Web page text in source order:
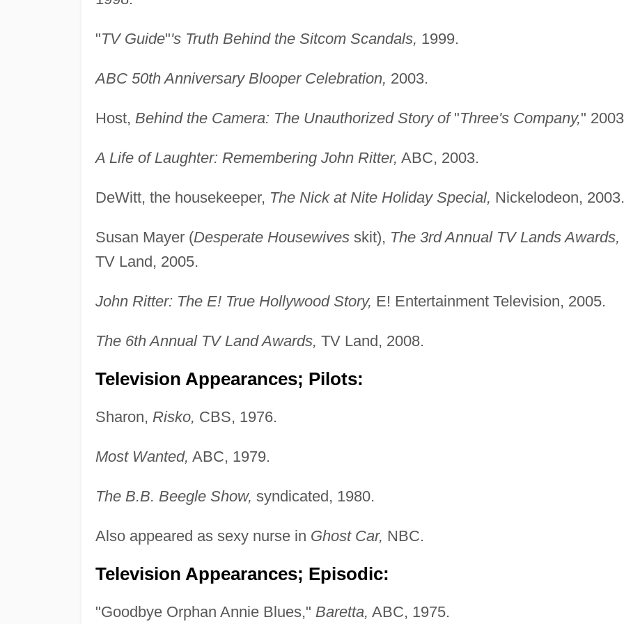
"TV Guide"'s Truth Behind the Sitcom Scandals, 1999.
ABC 50th Anniversary Blooper Celebration, 2003.
Host, Behind the Camera: The Unauthorized Story of"Three's Company,"
A Life of Laughter: Remembering John Ritter, ABC, 2003.
DeWitt, the housekeeper, The Nick at Nite Holiday Special, Nickelodeon, 2003.
Susan Mayer (Desperate Housewivesskit), The 3rd Annual TV Lands Awards,
TV Land, 2005.
John Ritter: The E! True Hollywood Story, E! Entertainment Television, 2005.
The 6th Annual TV Land Awards, TV Land, 2008.
Television Appearances; Pilots:
Sharon, Risko, CBS, 1976.
Most Wanted, ABC, 1979.
The B.B. Beegle Show, syndicated, 1980.
Also appeared as sexy nurse in Ghost Car, NBC.
Television Appearances; Episodic:
"Goodbye Orphan Annie Blues," Baretta, ABC, 1975.